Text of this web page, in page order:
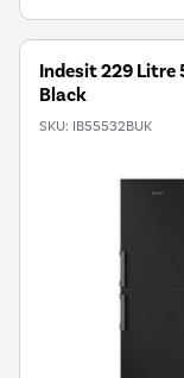
Savings
Indesit 229 Litre
Black
SKU: IB55532BUK